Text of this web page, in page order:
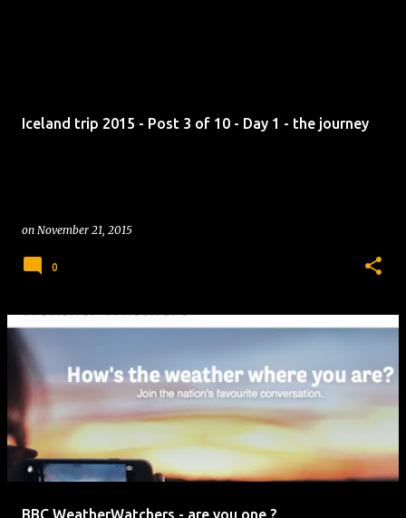
Iceland trip 2015 - Post 3 of 10 - Day 1 - the journey
on November 21, 2015
0
BBC WeatherWatchers - are you one ?